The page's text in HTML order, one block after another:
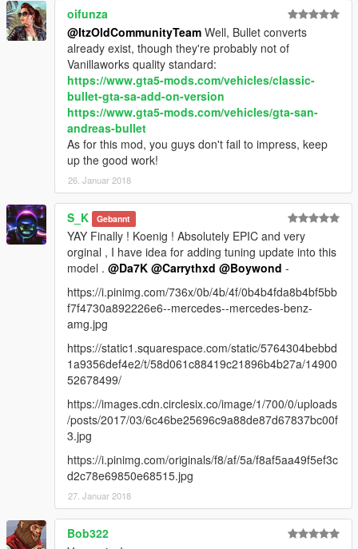
oifunza
@ItzOldCommunityTeam Well, Bullet converts
already exist, though they're probably not of
Vanillaworks quality standard:
https://www.gta5-mods.com/vehicles/classic-
bullet-gta-sa-add-on-version
https://www.gta5-mods.com/vehicles/gta-san-
andreas-bullet
As for this mod, you guys don't fail to impress, keep
up the good work!
26. Januar 2018
S_K Gebannt
YAY Finally ! Koenig ! Absolutely EPIC and very
orginal , I have idea for adding tuning update into this
model . @Da7K @Carrythxd @Boywond -
https://i.pinimg.com/736x/0b/4b/4f/0b4b4fda8b4bf5bb
f7f4730a892226e6--mercedes--mercedes-benz-
amg.jpg
https://static1.squarespace.com/static/5764304bebbd
1a9356def4e2/t/58d061c88419c21896b4b27a/14900
52678499/
https://images.cdn.circlesix.co/image/1/700/0/uploads
/posts/2017/03/6c46be25696c9a88de87d67837bc00f
3.jpg
https://i.pinimg.com/originals/f8/af/5a/f8af5aa49f5ef3c
d2c78e69850e68515.jpg
27. Januar 2018
Bob322